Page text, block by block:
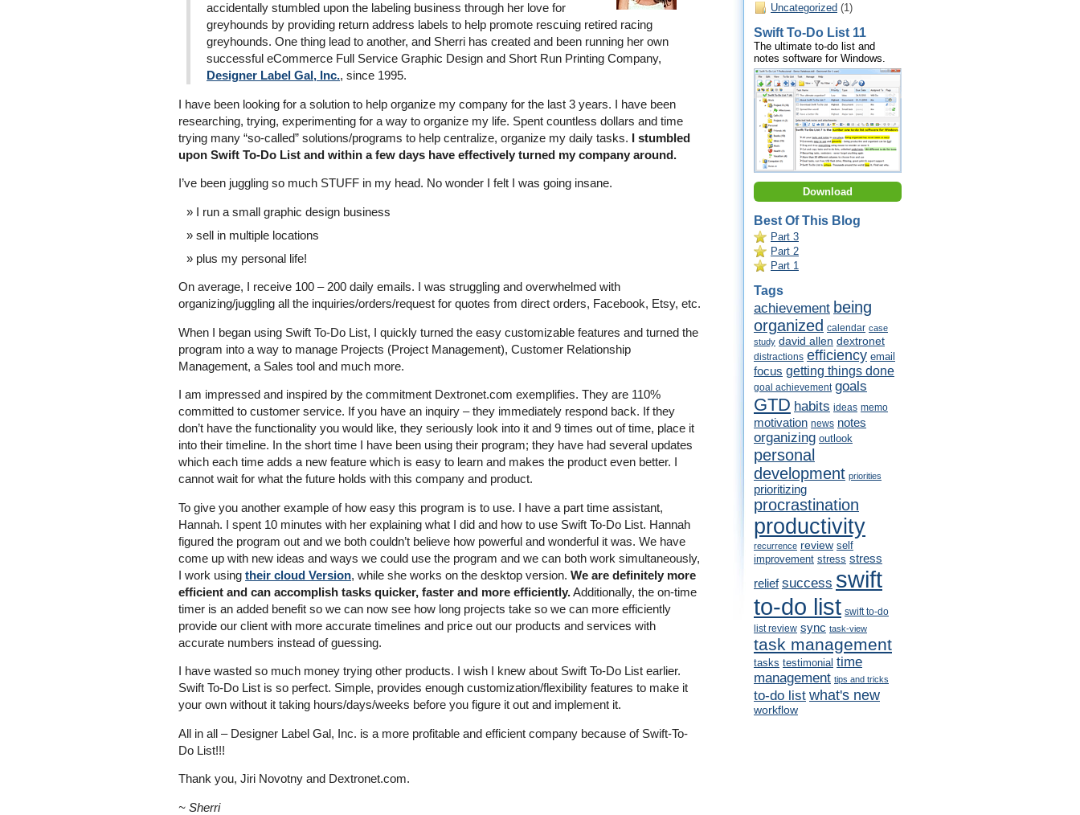
accidentally stumbled upon the labeling business through her love for
greyhounds by providing return address labels to help promote rescuing retired racing
greyhounds. One thing lead to another, and Sherri has created and been running her own
successful eCommerce Full Service Graphic Design and Short Run Printing Company,
Designer Label Gal, Inc., since 1995.
I have been looking for a solution to help organize my company for the last 3 years. I have been
researching, trying, experimenting for a way to organize my life. Spent countless dollars and time
trying many “so-called” solutions/programs to help centralize, organize my daily tasks. I stumbled
upon Swift To-Do List and within a few days have effectively turned my company around.
I’ve been juggling so much STUFF in my head. No wonder I felt I was going insane.
I run a small graphic design business
sell in multiple locations
plus my personal life!
On average, I receive 100 – 200 daily emails. I was struggling and overwhelmed with
organizing/juggling all the inquiries/orders/request for quotes from direct orders, Facebook, Etsy, etc.
When I began using Swift To-Do List, I quickly turned the easy customizable features and turned the
program into a way to manage Projects (Project Management), Customer Relationship
Management, a Sales tool and much more.
I am impressed and inspired by the commitment Dextronet.com exemplifies. They are 110%
committed to customer service. If you have an inquiry – they immediately respond back. If they
don’t have the functionality you would like, they seriously look into it and 9 times out of time, place it
into their timeline. In the short time I have been using their program; they have had several updates
which each time adds a new feature which is easy to learn and makes the product even better. I
cannot wait for what the future holds with this company and product.
To give you another example of how easy this program is to use. I have a part time assistant,
Hannah. I spent 10 minutes with her explaining what I did and how to use Swift To-Do List. Hannah
figured the program out and we both couldn’t believe how powerful and wonderful it was. We have
come up with new ideas and ways we could use the program and we can both work simultaneously,
I work using their cloud Version, while she works on the desktop version. We are definitely more
efficient and can accomplish tasks quicker, faster and more efficiently.Additionally, the on-time
timer is an added benefit so we can now see how long projects take so we can more efficiently
provide our client with more accurate timelines and price out our products and services with
accurate numbers instead of guessing.
I have wasted so much money trying other products. I wish I knew about Swift To-Do List earlier.
Swift To-Do List is so perfect. Simple, provides enough customization/flexibility features to make it
your own without it taking hours/days/weeks before you figure it out and implement it.
All in all – Designer Label Gal, Inc. is a more profitable and efficient company because of Swift-To-
Do List!!!
Thank you, Jiri Novotny and Dextronet.com.
~ Sherri
Uncategorized (1)
Swift To-Do List 11
The ultimate to-do list and
notes software for Windows.
Download
Best Of This Blog
Part 3
Part 2
Part 1
Tags
achievement being
organized calendar case
study david allen dextronet
distractions efficiency email
focus getting things done
goal achievement goals
GTD habits ideas memo
motivation news notes
organizing outlook
personal
development priorities
prioritizing
procrastination
productivity
recurrence review self
improvement stress stress
relief success swift
to-do list swift to-do
list review sync task-view
task management
tasks testimonial time
management tips and tricks
to-do list what's new
workflow